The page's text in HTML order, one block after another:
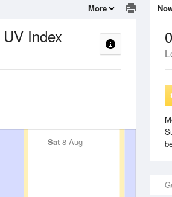
0
More
UV Index
Sat8 Aug